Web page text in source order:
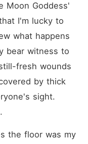
Moon Goddess'
I'm lucky to
what happens
bear witness to
fresh wounds
by thick
sight.
the floor was my